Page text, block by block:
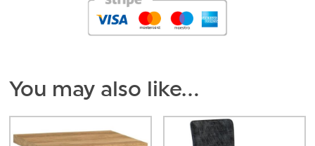
You may also like…